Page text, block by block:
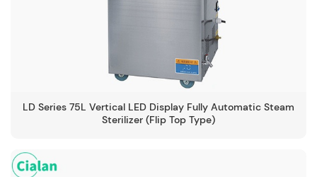
-134℃
LD Series 75L Vertical LED Display Fully Automatic Steam
Sterilizer (Flip Top Type)